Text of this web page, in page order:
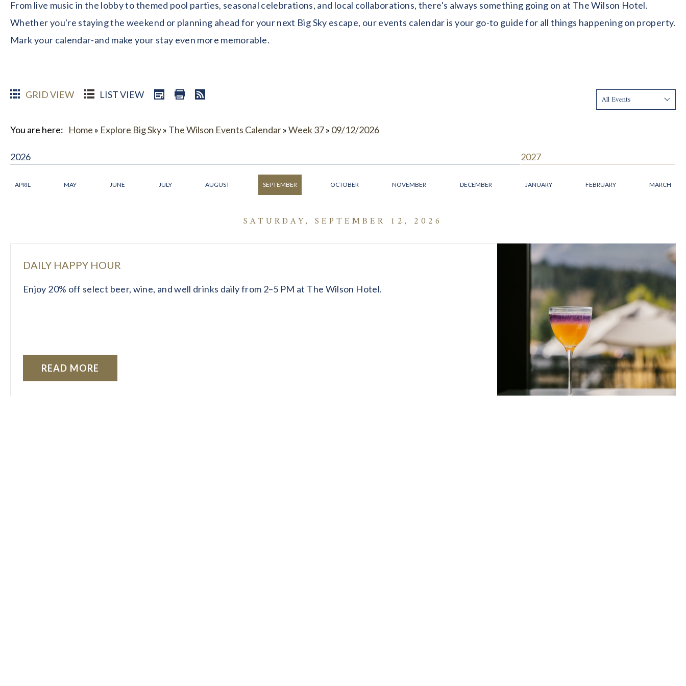
From live music in the lobby to themed pool parties, seasonal celebrations, and local collaborations, there's always something going on at The Wilson Hotel.
Whether you're staying the weekend or planning ahead for your next Big Sky escape, our events calendar is your go-to guide for all things happening on property.
Mark your calendar-and make your stay even more memorable.
GRID VIEW LIST VIEW Show:
You are here: Home » Explore Big Sky» The Wilson Events Calendar»Week 37» 09/12/2026
2026 2027
APRIL MAY JUNE JULY AUGUST SEPTEMBER OCTOBER NOVEMBER DECEMBER JANUARY FEBRUARY MARCH
SATURDAY, SEPTEMBER 12, 2026
DAILY HAPPY HOUR
Enjoy 20% off select beer, wine, and well drinks daily from 2–5 PM at The Wilson Hotel.
READ MORE